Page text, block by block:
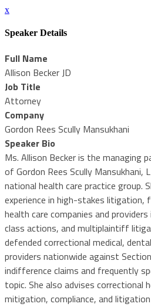
x
Speaker Details
Full Name
Allison Becker JD
Job Title
Attorney
Company
Gordon Rees Scully Mansukhani
Speaker Bio
Ms. Allison Becker is the managing
of Gordon Rees Scully Mansukhani,
national health care practice group.
experience in high-stakes litigation,
health care companies and
class actions, and multiplaintiff
defended correctional medical,
providers nationwide against
indifference claims and frequently
topic. She also advises correctional
mitigation, compliance, and